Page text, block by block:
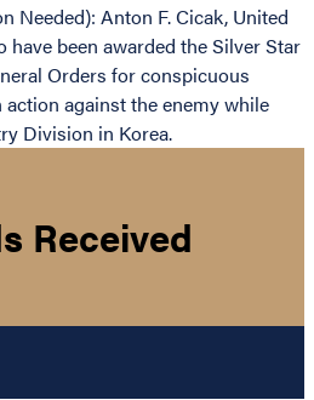
Needed): Anton F. Cicak, United
been awarded the Silver Star
Orders for conspicuous
against the enemy while
Division in Korea.
Received